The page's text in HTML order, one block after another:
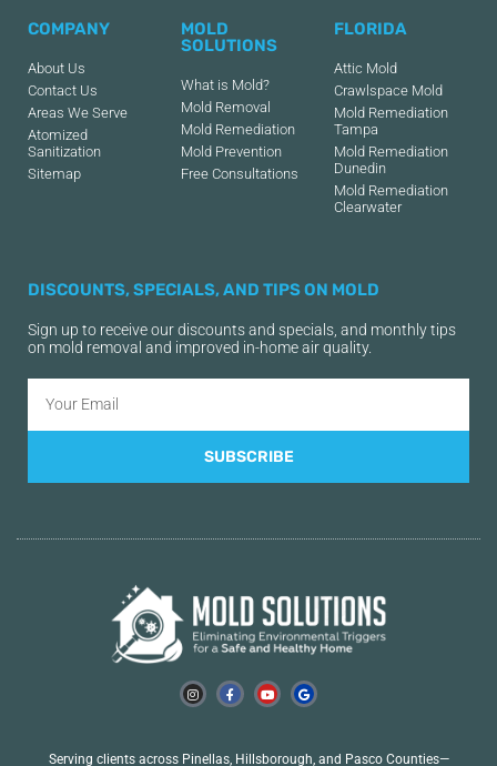
COMPANY
About Us
Contact Us
Areas We Serve
Atomized
Sanitization
Sitemap
MOLD
SOLUTIONS
What is Mold?
Mold Removal
Mold Remediation
Mold Prevention
Free Consultations
FLORIDA
Attic Mold
Crawlspace Mold
Mold Remediation
Tampa
Mold Remediation
Dunedin
Mold Remediation
Clearwater
DISCOUNTS, SPECIALS, AND TIPS ON MOLD
Sign up to receive our discounts and specials, and monthly tips
on mold removal and improved in-home air quality.
SUBSCRIBE
Serving clients across Pinellas, Hillsborough, and Pasco Counties—